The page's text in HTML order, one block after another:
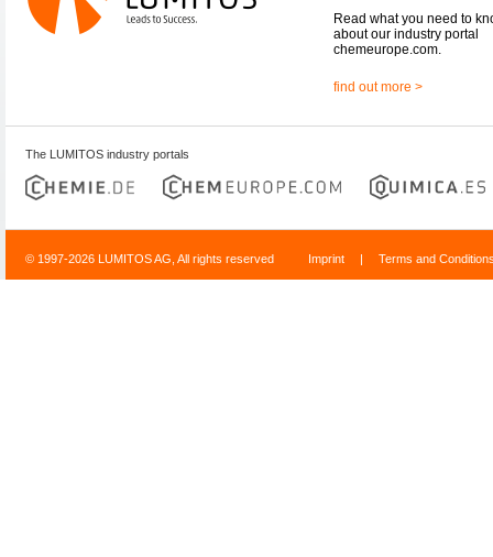
Read what you need to
about our industry portal
chemeurope.com.
find out more >
The LUMITOS industry portals
© 1997-2026 LUMITOS AG, All rights reserved Imprint | Terms and